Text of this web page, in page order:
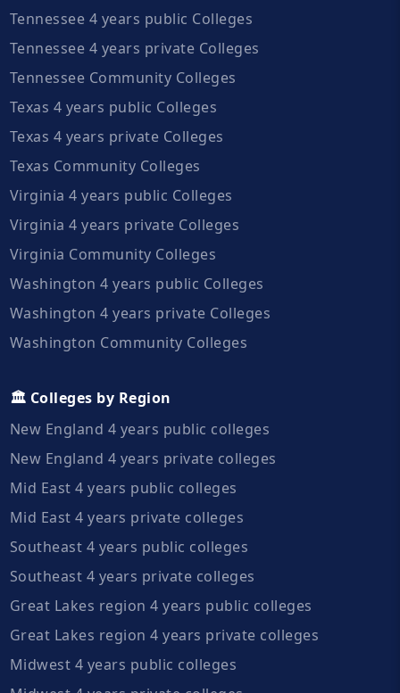
Tennessee 4 years public Colleges
Tennessee 4 years private Colleges
Tennessee Community Colleges
Texas 4 years public Colleges
Texas 4 years private Colleges
Texas Community Colleges
Virginia 4 years public Colleges
Virginia 4 years private Colleges
Virginia Community Colleges
Washington 4 years public Colleges
Washington 4 years private Colleges
Washington Community Colleges
🏛️ Colleges by Region
New England 4 years public colleges
New England 4 years private colleges
Mid East 4 years public colleges
Mid East 4 years private colleges
Southeast 4 years public colleges
Southeast 4 years private colleges
Great Lakes region 4 years public colleges
Great Lakes region 4 years private colleges
Midwest 4 years public colleges